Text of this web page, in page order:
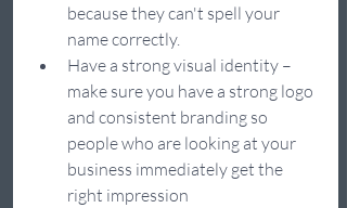
because they can't spell your
name correctly.
Have a strong visual identity –
make sure you have a strong logo
and consistent branding so
people who are looking at your
business immediately get the
right impression